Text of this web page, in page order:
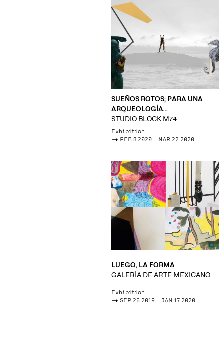
SUEÑOS ROTOS; PARA UNA
ARQUEOLOGÍA
CONTEMPORÁNEA
STUDIO BLOCK M74
Exhibition
-> FEB 8 2020 – MAR 22 2020
LUEGO, LA FORMA
GALERÍA DE ARTE MEXICANO
Exhibition
-> SEP 26 2019 – JAN 17 2020